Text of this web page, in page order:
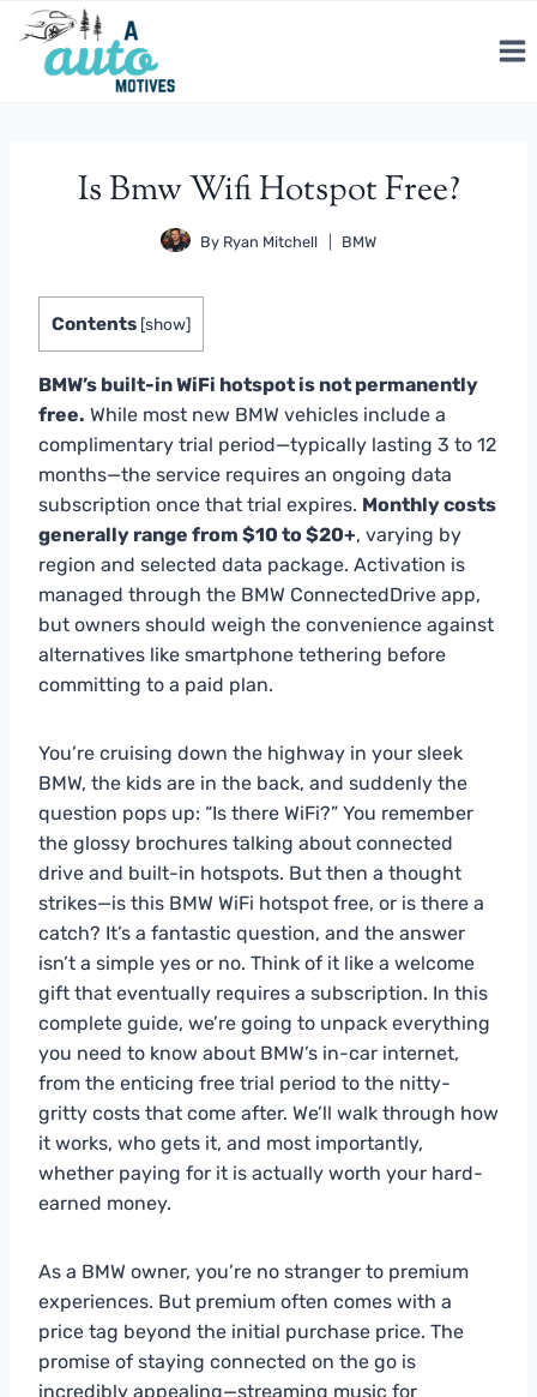
Skip
content
Is Bmw Wifi Hotspot Free?
By Ryan Mitchell BMW
Contents [show]
BMW’s built-in WiFi hotspot is not permanently
free. While most new BMW vehicles include a
complimentary trial period—typically lasting 3 to 12
months—the service requires an ongoing data
subscription once that trial expires. Monthly costs
generally range from $10 to $20+, varying by
region and selected data package. Activation is
managed through the BMW ConnectedDrive app,
but owners should weigh the convenience against
alternatives like smartphone tethering before
committing to a paid plan.
You’re cruising down the highway in your sleek
BMW, the kids are in the back, and suddenly the
question pops up: “Is there WiFi?” You remember
the glossy brochures talking about connected
drive and built-in hotspots. But then a thought
strikes—is this BMW WiFi hotspot free, or is there a
catch? It’s a fantastic question, and the answer
isn’t a simple yes or no. Think of it like a welcome
gift that eventually requires a subscription. In this
complete guide, we’re going to unpack everything
you need to know about BMW’s in-car internet,
from the enticing free trial period to the nitty-
gritty costs that come after. We’ll walk through how
it works, who gets it, and most importantly,
whether paying for it is actually worth your hard-
earned money.
As a BMW owner, you’re no stranger to premium
experiences. But premium often comes with a
price tag beyond the initial purchase price. The
promise of staying connected on the go is
incredibly appealing—streaming music for